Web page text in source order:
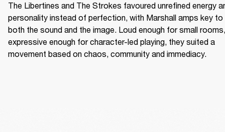
The Libertines and The Strokes favoured unrefined energy
personality instead of perfection, with Marshall amps key to
both the sound and the image. Loud enough for small rooms,
expressive enough for character-led playing, they suited a
movement based on chaos, community and immediacy.